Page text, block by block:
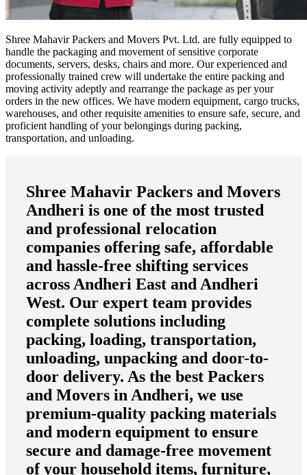
Shree Mahavir Packers and Movers Pvt. Ltd. are fully equipped to
handle the packaging and movement of sensitive corporate
documents, servers, desks, chairs and more. Our experienced and
professionally trained crew will undertake the entire packing and
moving activity adeptly and rearrange the package as per your
orders in the new offices. We have modern equipment, cargo trucks,
warehouses, and other requisite amenities to ensure safe, secure, and
proficient handling of your belongings during packing,
transportation, and unloading.
Shree Mahavir Packers and Movers
Andheri is one of the most trusted
and professional relocation
companies offering safe, affordable
and hassle-free shifting services
across Andheri East and Andheri
West. Our expert team provides
complete solutions including
packing, loading, transportation,
unloading, unpacking and door-to-
door delivery. As the best Packers
and Movers in Andheri, we use
premium-quality packing materials
and modern equipment to ensure
secure and damage-free movement
of your household items, furniture,